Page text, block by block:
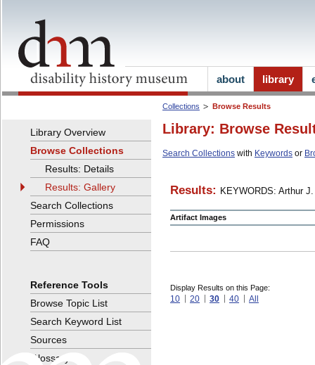
Collections Browse Results
Library: Browse
Search Collections with Keywords or
Results: KEYWORDS: Arthur
Artifact Images
Display Results on this Page:
10 20 30 40 All
Library Overview
Browse Collections
Results: Details
Results: Gallery
Search Collections
Permissions
FAQ
Reference Tools
Browse Topic List
Search Keyword List
Sources
Glossary
about library